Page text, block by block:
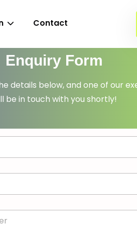
Contact
Enquiry Form
details below, and one of our
be in touch with you shortly!